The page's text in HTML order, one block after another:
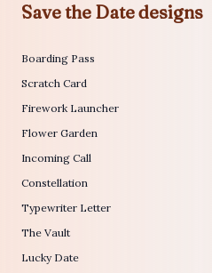
Save the Date designs
Boarding Pass
Scratch Card
Firework Launcher
Flower Garden
Incoming Call
Constellation
Typewriter Letter
The Vault
Lucky Date